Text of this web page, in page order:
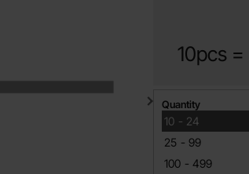
10pcs =
Quantity discount
Quantity
10 -
till 24
25 -
till 99
100 -
till 499